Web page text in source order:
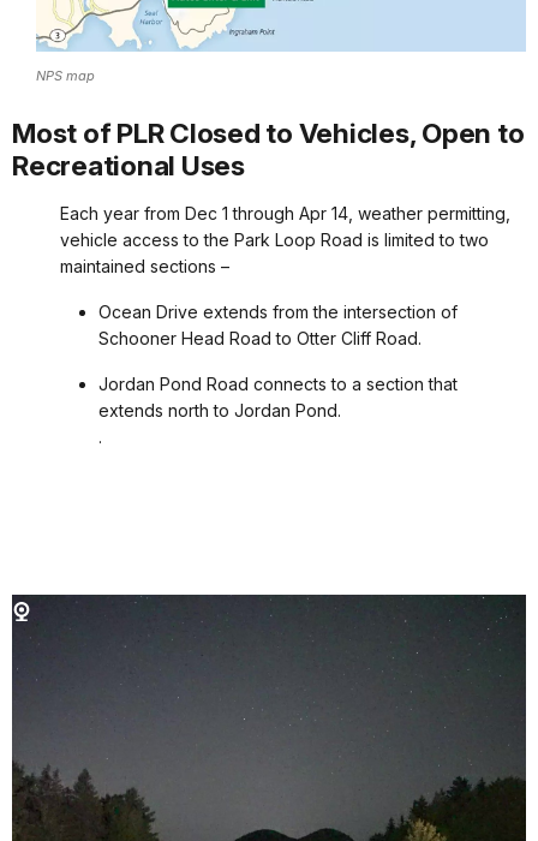
NPS map
Most of PLR Closed to Vehicles, Open to
Recreational Uses
Each year from Dec 1 through Apr 14, weather permitting,
vehicle access to the Park Loop Road is limited to two
maintained sections –
Ocean Drive extends from the intersection of
Schooner Head Road to Otter Cliff Road.
Jordan Pond Road connects to a section that
extends north to Jordan Pond.
.